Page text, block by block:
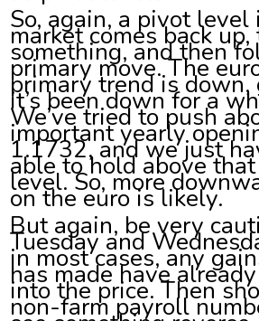
So, again, a pivot
market comes back up,
something, and then
primary move. The
primary trend is down,
it’s been down for a
We’ve tried to push
important yearly
1.1732, and we just
able to hold above
level. So, more
on the euro is likely.
But again, be very
Tuesday and
in most cases, any
has made have
into the price. Then
non-farm payroll